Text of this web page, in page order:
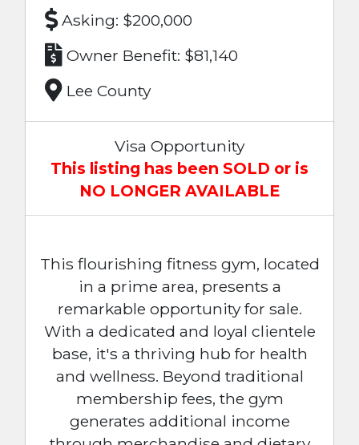
Asking: $200,000
Owner Benefit: $81,140
Lee County
Visa Opportunity
This listing has been SOLD or is
NO LONGER AVAILABLE
This flourishing fitness gym, located
in a prime area, presents a
remarkable opportunity for sale.
With a dedicated and loyal clientele
base, it's a thriving hub for health
and wellness. Beyond traditional
membership fees, the gym
generates additional income